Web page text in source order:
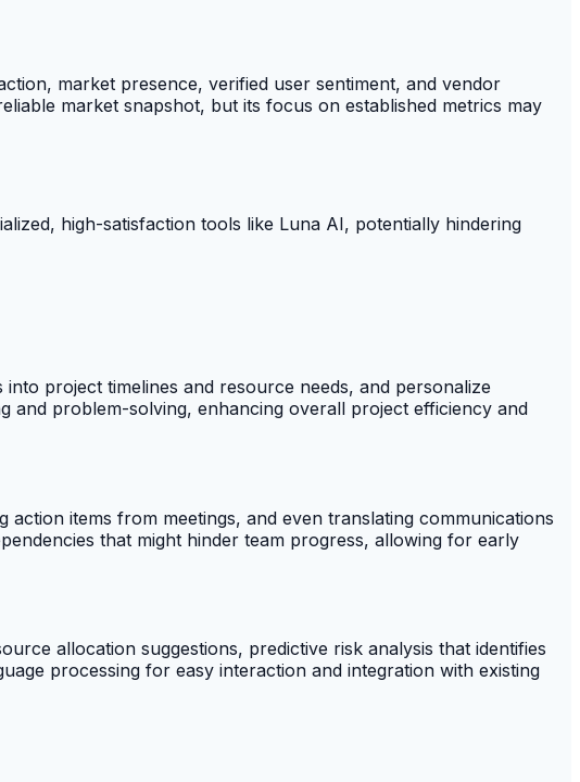
market presence, verified user sentiment, and vendor
market snapshot, but its focus on established metrics may
high-satisfaction tools like Luna AI, potentially hindering
project timelines and resource needs, and personalize
and problem-solving, enhancing overall project efficiency and
items from meetings, and even translating communications
that might hinder team progress, allowing for early
allocation suggestions, predictive risk analysis that identifies
processing for easy interaction and integration with existing